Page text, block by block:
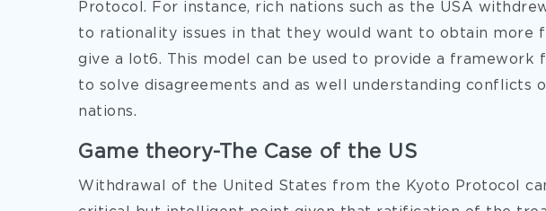
Protocol. For instance, rich nations such as the USA
to rationality issues in that they would want to obtain more
give a lot6. This model can be used to provide a framework
to solve disagreements and as well understanding conflicts
nations.
Game theory-The Case of the US
Withdrawal of the United States from the Kyoto Protocol